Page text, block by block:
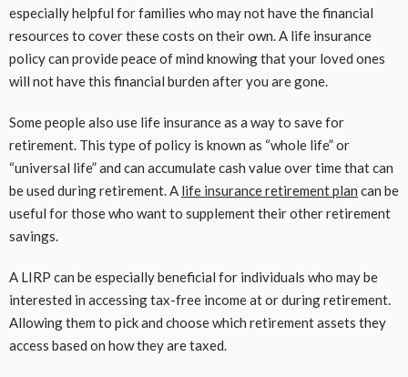
especially helpful for families who may not have the financial
resources to cover these costs on their own. A life insurance
policy can provide peace of mind knowing that your loved ones
will not have this financial burden after you are gone.
Some people also use life insurance as a way to save for
retirement. This type of policy is known as “whole life” or
“universal life” and can accumulate cash value over time that can
be used during retirement. A life insurance retirement plan can be
useful for those who want to supplement their other retirement
savings.
A LIRP can be especially beneficial for individuals who may be
interested in accessing tax-free income at or during retirement.
Allowing them to pick and choose which retirement assets they
access based on how they are taxed.